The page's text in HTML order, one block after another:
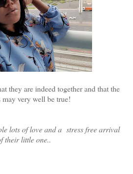
they are indeed together and that the
may very well be true!
lots of love and a stress free arrival
their little one..